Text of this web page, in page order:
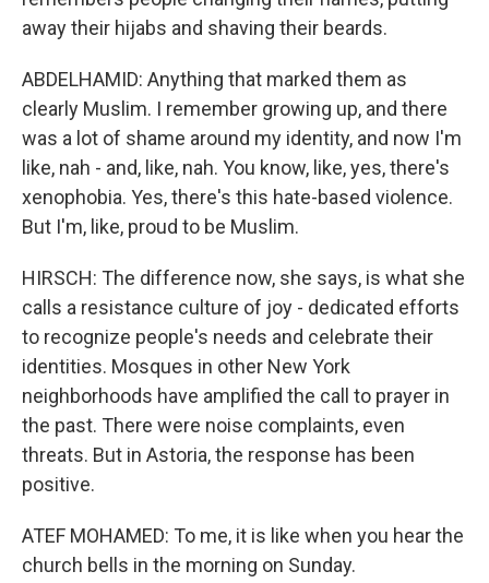
away their hijabs and shaving their beards.
ABDELHAMID: Anything that marked them as
clearly Muslim. I remember growing up, and there
was a lot of shame around my identity, and now I'm
like, nah - and, like, nah. You know, like, yes, there's
xenophobia. Yes, there's this hate-based violence.
But I'm, like, proud to be Muslim.
HIRSCH: The difference now, she says, is what she
calls a resistance culture of joy - dedicated efforts
to recognize people's needs and celebrate their
identities. Mosques in other New York
neighborhoods have amplified the call to prayer in
the past. There were noise complaints, even
threats. But in Astoria, the response has been
positive.
ATEF MOHAMED: To me, it is like when you hear the
church bells in the morning on Sunday.